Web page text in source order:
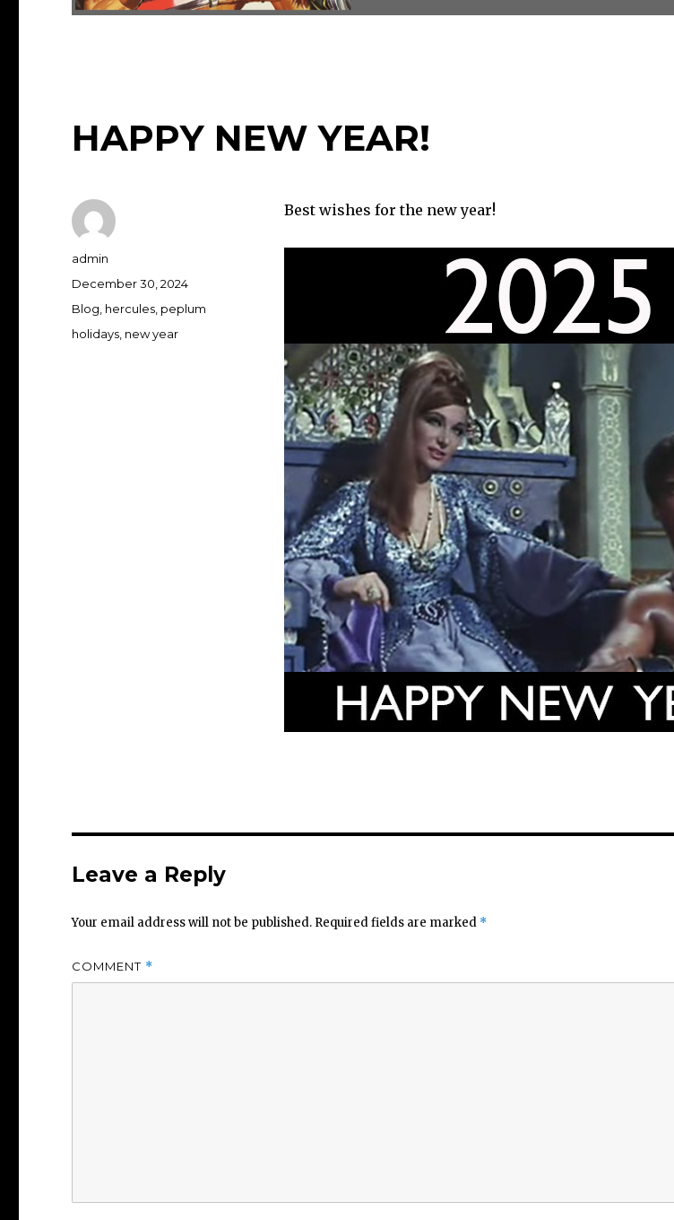
HAPPY NEW YEAR!
Best wishes for the new year!
Author
admin
Posted
on
December 30, 2024
Categories
Blog hercules peplum
Tags
holidays new year
Leave a Reply
Your email address will not be published. Required fields are marked *
COMMENT *